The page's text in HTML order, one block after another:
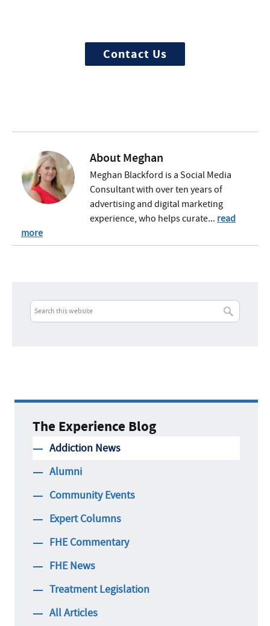
Contact Us
AboutMeghan
Meghan Blackford is a Social Media
Consultant with over ten years of
advertising and digital marketing
experience, who helps curate... read
more
The Experience Blog
Addiction News
Alumni
Community Events
Expert Columns
FHE Commentary
FHE News
Treatment Legislation
All Articles